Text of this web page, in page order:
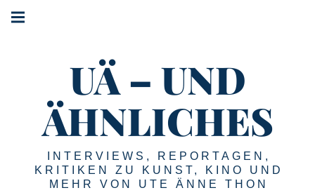
Springe
zum
UÄ – UND
ÄHNLICHES
INTERVIEWS, REPORTAGEN,
KRITIKEN ZU KUNST, KINO UND
MEHR VON UTE ÄNNE THON